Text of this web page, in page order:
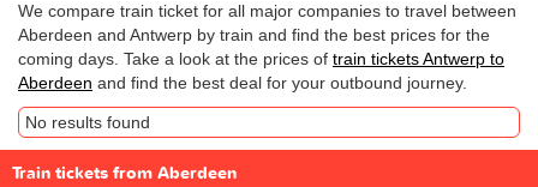
We compare train ticket for all major companies to travel between
Aberdeen and Antwerp by train and find the best prices for the
coming days. Take a look at the prices of train tickets Antwerp to
Aberdeen and find the best deal for your outbound journey.
No results found
Train tickets from Aberdeen